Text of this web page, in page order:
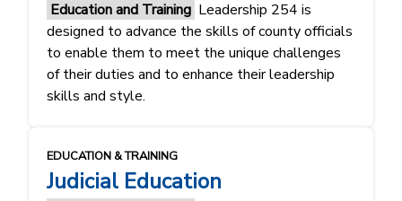
Education and Training Leadership 254 is
designed to advance the skills of county officials
to enable them to meet the unique challenges
of their duties and to enhance their leadership
skills and style.
EDUCATION & TRAINING
Judicial Education